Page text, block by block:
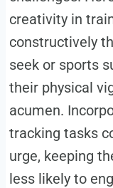
creativity in
constructively
seek or sports
their physical
acumen.
tracking tasks
urge, keeping
less likely to